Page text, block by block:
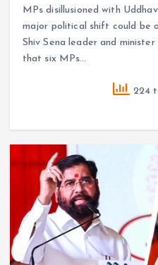
MPs disillusioned with
major political shift could be
Shiv Sena leader and
that six MPs…
224